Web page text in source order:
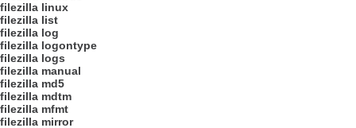
filezilla linux
filezilla list
filezilla log
filezilla logontype
filezilla logs
filezilla manual
filezilla md5
filezilla mdtm
filezilla mfmt
filezilla mirror